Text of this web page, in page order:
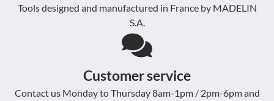
Tools designed and manufactured in France by MADELIN
S.A.
Customer service
Contact us Monday to Thursday 8am-1pm / 2pm-6pm and